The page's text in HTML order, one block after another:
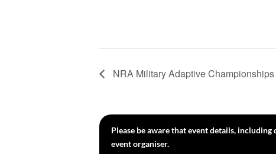
NRA Military Adaptive
Please be aware that event details,
event organiser.